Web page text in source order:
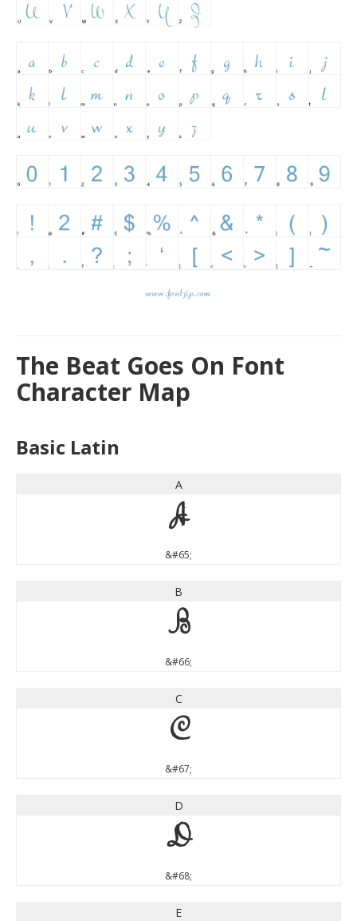
The Beat Goes On Font
Character Map
Basic Latin
A
A
&#65;
B
B
&#66;
C
C
&#67;
D
D
&#68;
E